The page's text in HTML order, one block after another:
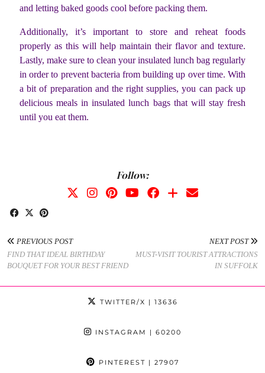
and letting baked goods cool before packing them.
Additionally, it’s important to store and reheat foods
properly as this will help maintain their flavor and texture.
Lastly, make sure to clean your insulated lunch bag regularly
in order to prevent bacteria from building up over time. With
a bit of preparation and the right supplies, you can pack up
delicious meals in insulated lunch bags that will stay fresh
until you eat them.
Follow:
PREVIOUS POST
FIND THAT IDEAL BIRTHDAY
BOUQUET FOR YOUR BEST FRIEND
NEXT POST
MUST-VISIT TOURIST ATTRACTIONS
IN SUFFOLK
TWITTER/X | 13636
INSTAGRAM | 60200
PINTEREST | 27907